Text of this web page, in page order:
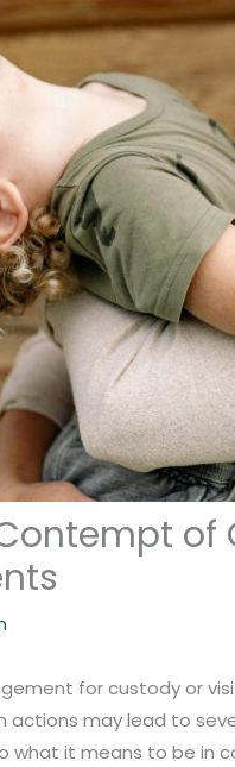
of
for custody or
actions may lead to
what it means to be